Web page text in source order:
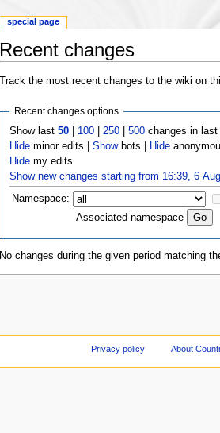
Recent changes
Track the most recent changes to the wiki on
Recent changes options
Show last50 100 |250 |500 changes in
Hide minor edits |Showbots | Hide
Hide my edits
Show new changes starting from 16:39, 6
Namespace:
Associated namespace
No changes during the given period matching
special page
Privacy policy About